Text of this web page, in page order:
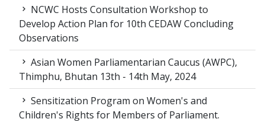
NCWC Hosts Consultation Workshop to
Develop Action Plan for 10th CEDAW Concluding
Observations
Asian Women Parliamentarian Caucus (AWPC),
Thimphu, Bhutan 13th - 14th May, 2024
Sensitization Program on Women's and
Children's Rights for Members of Parliament.